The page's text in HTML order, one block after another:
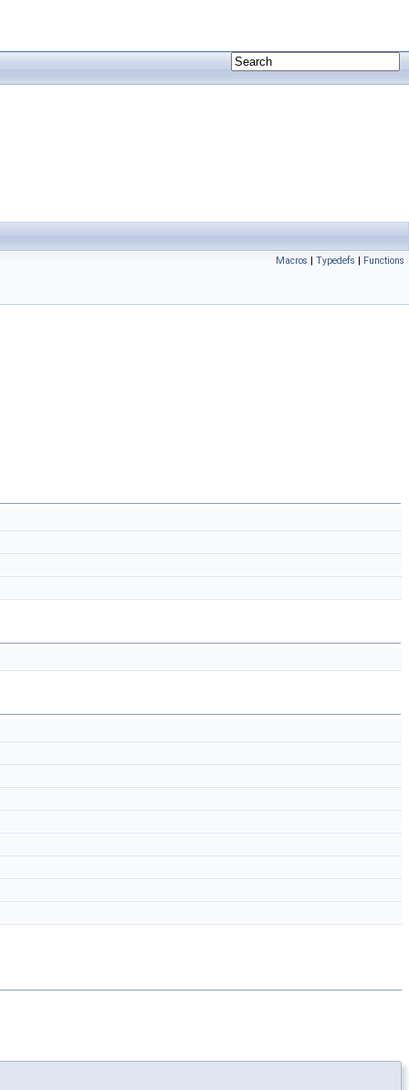
Macros | Typedefs | Functions